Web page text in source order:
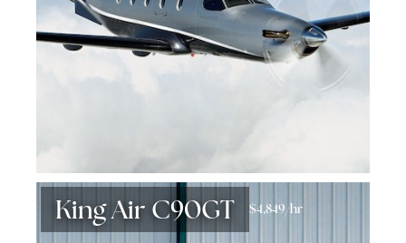
King Air C90GT $4,849/hr